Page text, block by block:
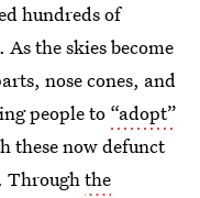
hundreds of
the skies become
nose cones, and
people to “adopt”
these now defunct
Throughthe